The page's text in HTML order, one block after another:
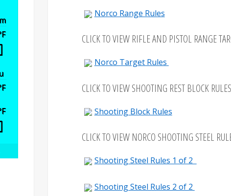
Norco Range Rules
CLICK TO VIEW RIFLE AND PISTOL RANGE
Norco Target Rules
CLICK TO VIEW SHOOTING REST BLOCK RULES
Shooting Block Rules
CLICK TO VIEW NORCO SHOOTING STEEL
Shooting Steel Rules 1 of 2
Shooting Steel Rules 2 of 2